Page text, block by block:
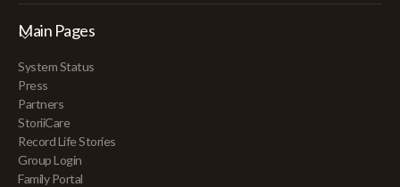
Main Pages
System Status
Press
Partners
StoriiCare
Record Life Stories
Group Login
Family Portal